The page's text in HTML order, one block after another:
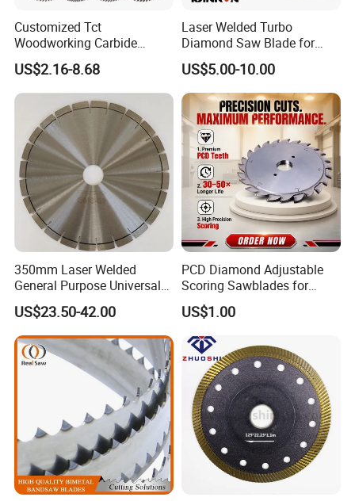
Customized Tct
Woodworking Carbide
Circular Saw Blade for
Wood Cutting
US$2.16-8.68
Laser Welded Turbo
Diamond Saw Blade for
Ceramic Tile and Wood
Cutting, Fast Dry and Wet
Cutting with Sharp Edge
and Best Price
US$5.00-10.00
350mm Laser Welded
General Purpose Universal
Concrete Stone Brick
Diamond Cutting Blade Disc
US$23.50-42.00
PCD Diamond Adjustable
Scoring Sawblades for
Laminated Chipbord, MDF,
Plywood.
US$1.00